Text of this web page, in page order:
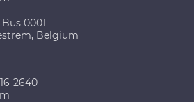
0001
Belgium
2640